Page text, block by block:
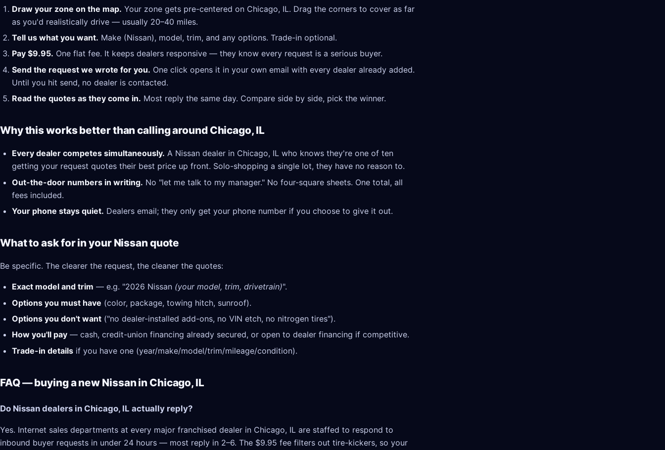
Draw your zone on the map. Your zone gets pre-centered on Chicago, IL. Drag the corners to cover as far
as you'd realistically drive — usually 20–40 miles.
Tell us what you want. Make (Nissan), model, trim, and any options. Trade-in optional.
Pay $9.95. One flat fee. It keeps dealers responsive — they know every request is a serious buyer.
Send the request we wrote for you. One click opens it in your own email with every dealer already added.
Until you hit send, no dealer is contacted.
Read the quotes as they come in. Most reply the same day. Compare side by side, pick the winner.
Why this works better than calling around Chicago, IL
Every dealer competes simultaneously. A Nissan dealer in Chicago, IL who knows they're one of ten
getting your request quotes their best price up front. Solo-shopping a single lot, they have no reason to.
Out-the-door numbers in writing. No "let me talk to my manager." No four-square sheets. One total, all
fees included.
Your phone stays quiet. Dealers email; they only get your phone number if you choose to give it out.
What to ask for in your Nissan quote
Be specific. The clearer the request, the cleaner the quotes:
Exact model and trim — e.g. "2026 Nissan (your model, trim, drivetrain)".
Options you must have (color, package, towing hitch, sunroof).
Options you don't want ("no dealer-installed add-ons, no VIN etch, no nitrogen tires").
How you'll pay — cash, credit-union financing already secured, or open to dealer financing if competitive.
Trade-in details if you have one (year/make/model/trim/mileage/condition).
FAQ — buying a new Nissan in Chicago, IL
Do Nissan dealers in Chicago, IL actually reply?
Yes. Internet sales departments at every major franchised dealer in Chicago, IL are staffed to respond to
inbound buyer requests in under 24 hours — most reply in 2–6. The $9.95 fee filters out tire-kickers, so your